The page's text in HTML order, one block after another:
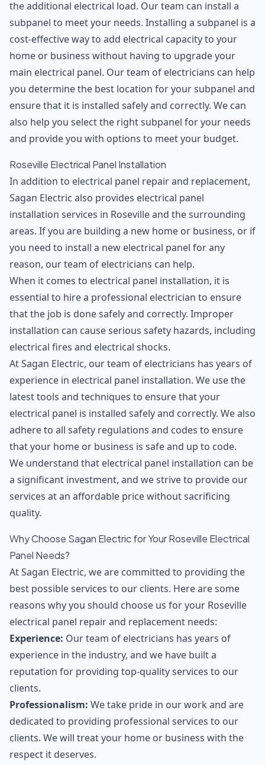
the additional electrical load. Our team can install a
subpanel to meet your needs. Installing a subpanel is a
cost-effective way to add electrical capacity to your
home or business without having to upgrade your
main electrical panel. Our team of electricians can help
you determine the best location for your subpanel and
ensure that it is installed safely and correctly. We can
also help you select the right subpanel for your needs
and provide you with options to meet your budget.
Roseville Electrical Panel Installation
In addition to electrical panel repair and replacement,
Sagan Electric also provides electrical panel
installation services in Roseville and the surrounding
areas. If you are building a new home or business, or if
you need to install a new electrical panel for any
reason, our team of electricians can help.
When it comes to electrical panel installation, it is
essential to hire a professional electrician to ensure
that the job is done safely and correctly. Improper
installation can cause serious safety hazards, including
electrical fires and electrical shocks.
At Sagan Electric, our team of electricians has years of
experience in electrical panel installation. We use the
latest tools and techniques to ensure that your
electrical panel is installed safely and correctly. We also
adhere to all safety regulations and codes to ensure
that your home or business is safe and up to code.
We understand that electrical panel installation can be
a significant investment, and we strive to provide our
services at an affordable price without sacrificing
quality.
Why Choose Sagan Electric for Your Roseville Electrical
Panel Needs?
At Sagan Electric, we are committed to providing the
best possible services to our clients. Here are some
reasons why you should choose us for your Roseville
electrical panel repair and replacement needs:
Experience: Our team of electricians has years of
experience in the industry, and we have built a
reputation for providing top-quality services to our
clients.
Professionalism: We take pride in our work and are
dedicated to providing professional services to our
clients. We will treat your home or business with the
respect it deserves.